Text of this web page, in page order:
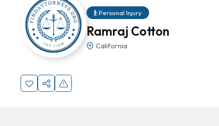
Personal Injury
Ramraj Cotton
California